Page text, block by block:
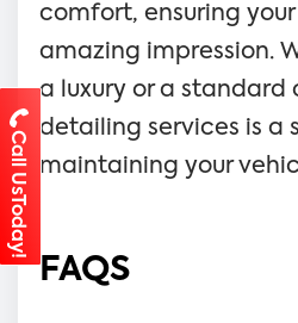
comfort, ensuring
amazing impression.
a luxury or a standard
detailing services is a
maintaining your
FAQS
Call UsToday!